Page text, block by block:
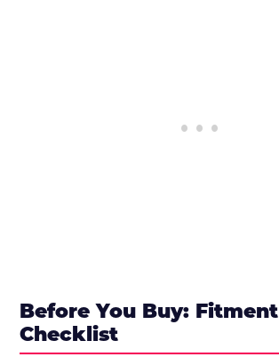
Before You Buy: Fitment
Checklist